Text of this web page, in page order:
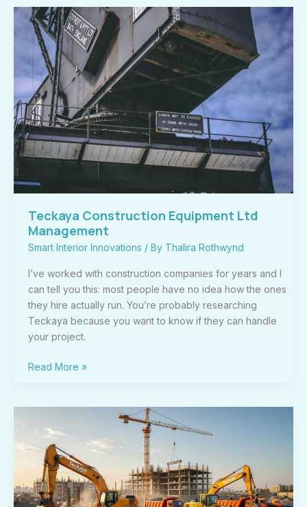
Teckaya Construction Equipment Ltd
Management
Smart Interior Innovations / By Thalira Rothwynd
I’ve worked with construction companies for years and I
can tell you this: most people have no idea how the ones
they hire actually run. You’re probably researching
Teckaya because you want to know if they can handle
your project.
Teckaya
Construction
Equipment
Management
Read More »
Construction
Equipment